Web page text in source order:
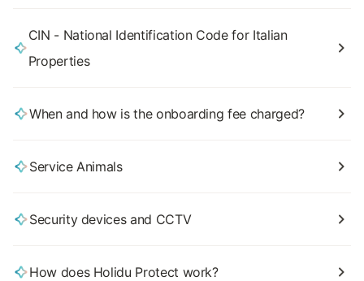
CIN - National Identification Code for Italian
Properties
When and how is the onboarding fee charged?
Service Animals
Security devices and CCTV
How does Holidu Protect work?